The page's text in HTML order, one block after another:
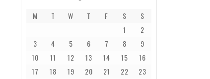
M T W T F S
S
1
2
3
4 5 6 7 8
9
10
11 12 13 14 15
16
17
18 19 20 21 22
23